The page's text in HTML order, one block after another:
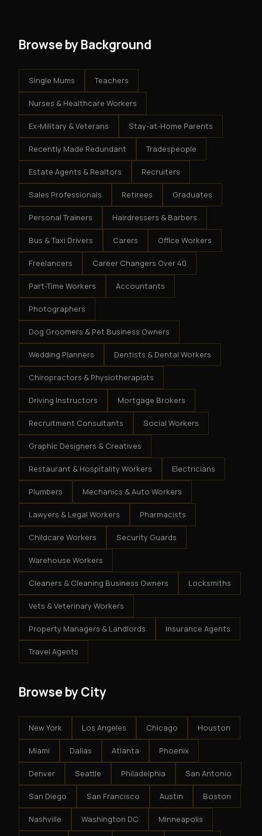
Browse by Background
Single Mums Teachers
Nurses & Healthcare Workers
Ex-Military & Veterans Stay-at-Home Parents
Recently Made Redundant Tradespeople
Estate Agents & Realtors Recruiters
Sales Professionals Retirees Graduates
Personal Trainers Hairdressers & Barbers
Bus & Taxi Drivers Carers Office Workers
Freelancers Career Changers Over 40
Part-Time Workers Accountants
Photographers
Dog Groomers & Pet Business Owners
Wedding Planners Dentists & Dental Workers
Chiropractors & Physiotherapists
Driving Instructors Mortgage Brokers
Recruitment Consultants Social Workers
Graphic Designers & Creatives
Restaurant & Hospitality Workers Electricians
Plumbers Mechanics & Auto Workers
Lawyers & Legal Workers Pharmacists
Childcare Workers Security Guards
Warehouse Workers
Cleaners & Cleaning Business Owners Locksmiths
Vets & Veterinary Workers
Property Managers & Landlords Insurance Agents
Travel Agents
Browse by City
New York Los Angeles Chicago Houston
Miami Dallas Atlanta Phoenix
Denver Seattle Philadelphia San Antonio
San Diego San Francisco Austin Boston
Nashville Washington DC Minneapolis